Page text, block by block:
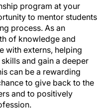
program at your
to mentor students
process. As an
of knowledge and
with externs, helping
and gain a deeper
can be a rewarding
to give back to the
and to positively